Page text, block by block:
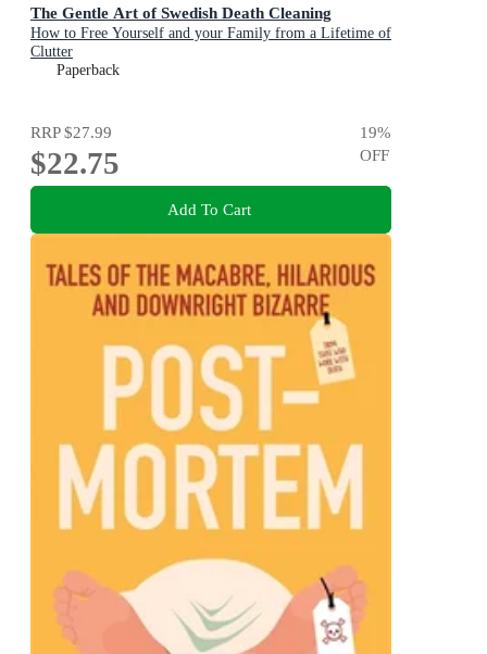
The Gentle Art of Swedish Death Cleaning
How to Free Yourself and your Family from a Lifetime of
Clutter
Paperback
RRP$27.99
$22.75
19%
OFF
Add To Cart